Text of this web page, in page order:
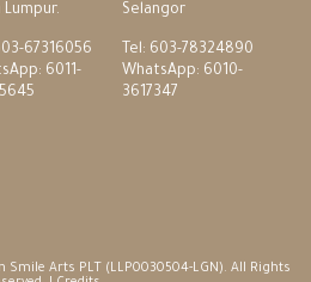
Lumpur.
67316056
6011-
Selangor
Tel: 603-78324890
WhatsApp: 6010-
3617347
Smile Arts PLT (LLP0030504-LGN). All Rights